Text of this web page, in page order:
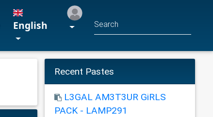
English
Recent Pastes
L3GAL AM3T3UR GiRLS
PACK - LAMP291